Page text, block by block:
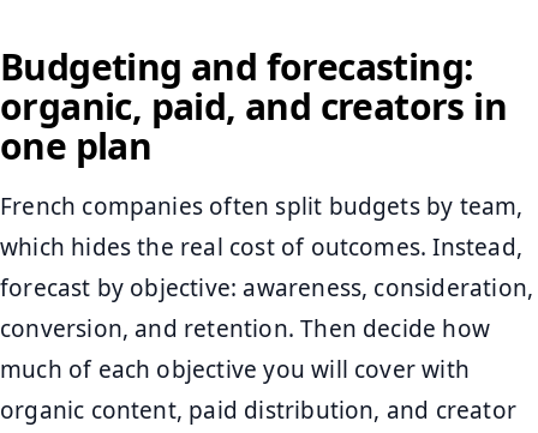
Budgeting and forecasting:
organic, paid, and creators in
one plan
French companies often split budgets by team,
which hides the real cost of outcomes. Instead,
forecast by objective: awareness, consideration,
conversion, and retention. Then decide how
much of each objective you will cover with
organic content, paid distribution, and creator